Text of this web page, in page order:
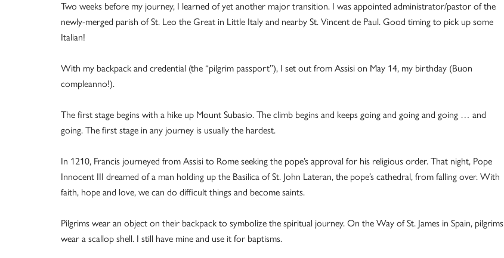
Two weeks before my journey, I learned of yet another major transition. I was appointed administrator/pastor of the
newly-merged parish of St. Leo the Great in Little Italy and nearby St. Vincent de Paul. Good timing to pick up some
Italian!
With my backpack and credential (the “pilgrim passport”), I set out from Assisi on May 14, my birthday (Buon
compleanno!).
The first stage begins with a hike up Mount Subasio. The climb begins and keeps going and going and going … and
going. The first stage in any journey is usually the hardest.
In 1210, Francis journeyed from Assisi to Rome seeking the pope’s approval for his religious order. That night, Pope
Innocent III dreamed of a man holding up the Basilica of St. John Lateran, the pope’s cathedral, from falling over. With
faith, hope and love, we can do difficult things and become saints.
Pilgrims wear an object on their backpack to symbolize the spiritual journey. On the Way of St. James in Spain, pilgrims
wear a scallop shell. I still have mine and use it for baptisms.